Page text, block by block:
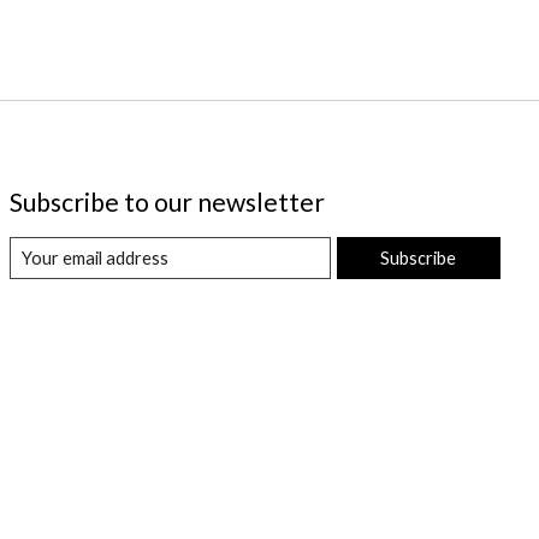
Subscribe to our newsletter
Subscribe